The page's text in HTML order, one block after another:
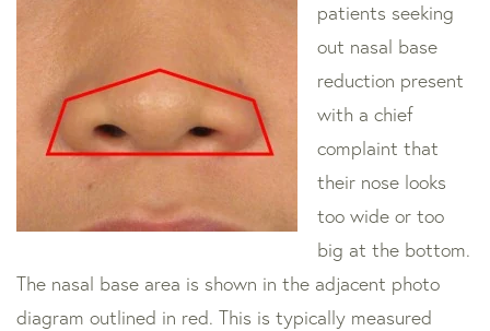
patients seeking
out nasal base
reduction present
with a chief
complaint that
their nose looks
too wide or too
big at the bottom.
The nasal base area is shown in the adjacent photo
diagram outlined in red. This is typically measured